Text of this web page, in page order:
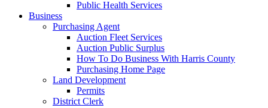
Public Health Services
Business
Purchasing Agent
Auction Fleet Services
Auction Public Surplus
How To Do Business With Harris County
Purchasing Home Page
Land Development
Permits
District Clerk